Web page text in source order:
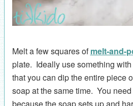
Melt a few squares ofmelt-and-
plate. Ideally use something
that you can dip the entire piece
soap at the same time. You